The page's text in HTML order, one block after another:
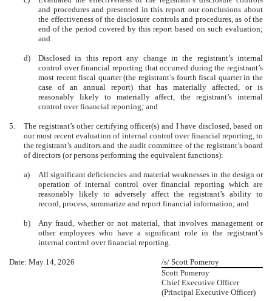
and procedures and presented in this report our conclusions about
the effectiveness of the disclosure controls and procedures, as of the
end of the period covered by this report based on such evaluation;
and
d)
Disclosed in this report any change in the registrant’s internal
control over financial reporting that occurred during the registrant’s
most recent fiscal quarter (the registrant’s fourth fiscal quarter in the
case of an annual report) that has materially affected, or is
reasonably likely to materially affect, the registrant’s internal
control over financial reporting; and
5.
The registrant’s other certifying officer(s) and I have disclosed, based on
our most recent evaluation of internal control over financial reporting, to
the registrant’s auditors and the audit committee of the registrant’s board
of directors (or persons performing the equivalent functions):
a)
All significant deficiencies and material weaknesses in the design or
operation of internal control over financial reporting which are
reasonably likely to adversely affect the registrant’s ability to
record, process, summarize and report financial information; and
b)
Any fraud, whether or not material, that involves management or
other employees who have a significant role in the registrant’s
internal control over financial reporting.
Date: May 14, 2026
/s/ Scott Pomeroy
Scott Pomeroy
Chief Executive Officer
(Principal Executive Officer)